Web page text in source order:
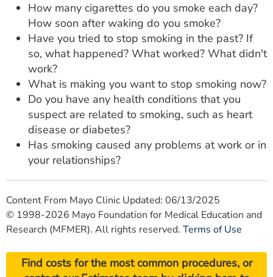
How many cigarettes do you smoke each day?
How soon after waking do you smoke?
Have you tried to stop smoking in the past? If
so, what happened? What worked? What didn't
work?
What is making you want to stop smoking now?
Do you have any health conditions that you
suspect are related to smoking, such as heart
disease or diabetes?
Has smoking caused any problems at work or in
your relationships?
Content From Mayo Clinic Updated: 06/13/2025
© 1998-2026 Mayo Foundation for Medical Education and
Research (MFMER). All rights reserved. Terms of Use
Find costs for the most common procedures, or